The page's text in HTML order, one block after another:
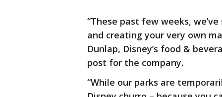
“These past few weeks,
and creating your very own
Dunlap, Disney’s food &
post for the company.
“While our parks are